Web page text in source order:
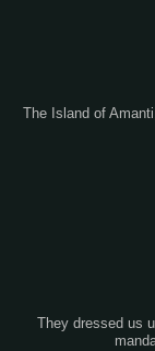
The Island of
They dressed us